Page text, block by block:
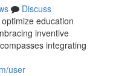
Discuss
education
inventive
integrating
user